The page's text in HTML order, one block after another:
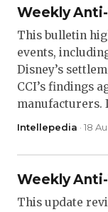
Weekly
This bulletin
events,
Disney’s
CCI’s findings
manufacturers.
Intellepedia · 18
Weekly
This update